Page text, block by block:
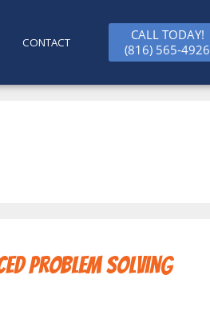
CONTACT
CALL TODAY!
(816) 565-4926
Problem Solving